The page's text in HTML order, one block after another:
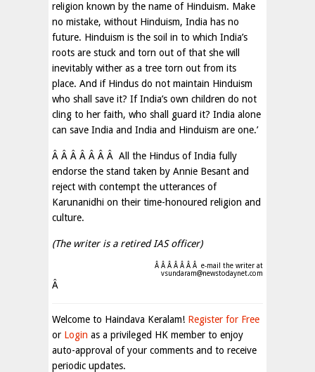
religion known by the name of Hinduism. Make
no mistake, without Hinduism, India has no
future. Hinduism is the soil in to which India’s
roots are stuck and torn out of that she will
inevitably wither as a tree torn out from its
place. And if Hindus do not maintain Hinduism
who shall save it? If India’s own children do not
cling to her faith, who shall guard it? India alone
can save India and India and Hinduism are one.’
Â Â Â Â Â Â Â All the Hindus of India fully
endorse the stand taken by Annie Besant and
reject with contempt the utterances of
Karunanidhi on their time-honoured religion and
culture.
(The writer is a retired IAS officer)
Â Â Â Â Â Â Â e-mail the writer at
vsundaram@newstodaynet.com
Â
Welcome to Haindava Keralam! Register for Free
or Login as a privileged HK member to enjoy
auto-approval of your comments and to receive
periodic updates.